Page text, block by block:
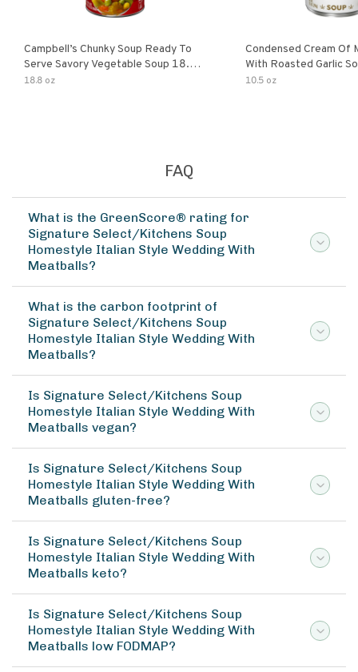
Campbell’s Chunky Soup Ready To
Serve Savory Vegetable Soup 18.8
Oz Can
18.8 oz
Condensed Cream Of
With Roasted Garlic
10.5 oz
FAQ
What is the GreenScore® rating for
Signature Select/Kitchens Soup
Homestyle Italian Style Wedding With
Meatballs?
What is the carbon footprint of
Signature Select/Kitchens Soup
Homestyle Italian Style Wedding With
Meatballs?
Is Signature Select/Kitchens Soup
Homestyle Italian Style Wedding With
Meatballs vegan?
Is Signature Select/Kitchens Soup
Homestyle Italian Style Wedding With
Meatballs gluten-free?
Is Signature Select/Kitchens Soup
Homestyle Italian Style Wedding With
Meatballs keto?
Is Signature Select/Kitchens Soup
Homestyle Italian Style Wedding With
Meatballs low FODMAP?